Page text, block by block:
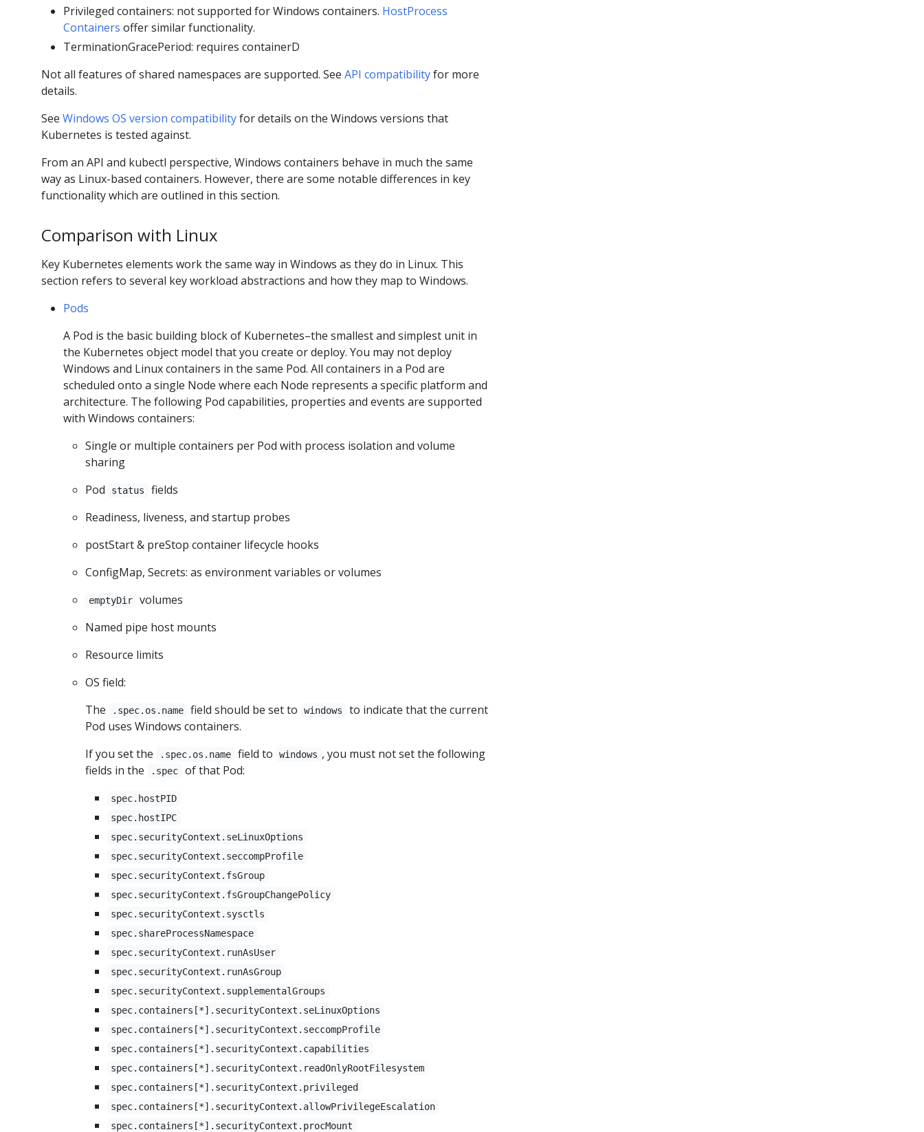
Privileged containers: not supported for Windows containers. HostProcess
Containers offer similar functionality.
TerminationGracePeriod: requires containerD
Not all features of shared namespaces are supported. See API compatibilityfor more
details.
See Windows OS version compatibilityfor details on the Windows versions that
Kubernetes is tested against.
From an API and kubectl perspective, Windows containers behave in much the same
way as Linux-based containers. However, there are some notable differences in key
functionality which are outlined in this section.
Comparison with Linux
Key Kubernetes elements work the same way in Windows as they do in Linux. This
section refers to several key workload abstractions and how they map to Windows.
Pods
A Pod is the basic building block of Kubernetes–the smallest and simplest unit in
the Kubernetes object model that you create or deploy. You may not deploy
Windows and Linux containers in the same Pod. All containers in a Pod are
scheduled onto a single Node where each Node represents a specific platform and
architecture. The following Pod capabilities, properties and events are supported
with Windows containers:
Single or multiple containers per Pod with process isolation and volume
sharing
Pod
status
fields
Readiness, liveness, and startup probes
postStart & preStop container lifecycle hooks
ConfigMap, Secrets: as environment variables or volumes
emptyDir
volumes
Named pipe host mounts
Resource limits
OS field:
The
.spec.os.name field should be set to windows
to indicate that the current
Pod uses Windows containers.
If you set the
.spec.os.name field to windows , you must not set the following
fields in the
.spec of that Pod:
spec.hostPID
spec.hostIPC
spec.securityContext.seLinuxOptions
spec.securityContext.seccompProfile
spec.securityContext.fsGroup
spec.securityContext.fsGroupChangePolicy
spec.securityContext.sysctls
spec.shareProcessNamespace
spec.securityContext.runAsUser
spec.securityContext.runAsGroup
spec.securityContext.supplementalGroups
spec.containers[*].securityContext.seLinuxOptions
spec.containers[*].securityContext.seccompProfile
spec.containers[*].securityContext.capabilities
spec.containers[*].securityContext.readOnlyRootFilesystem
spec.containers[*].securityContext.privileged
spec.containers[*].securityContext.allowPrivilegeEscalation
spec.containers[*].securityContext.procMount